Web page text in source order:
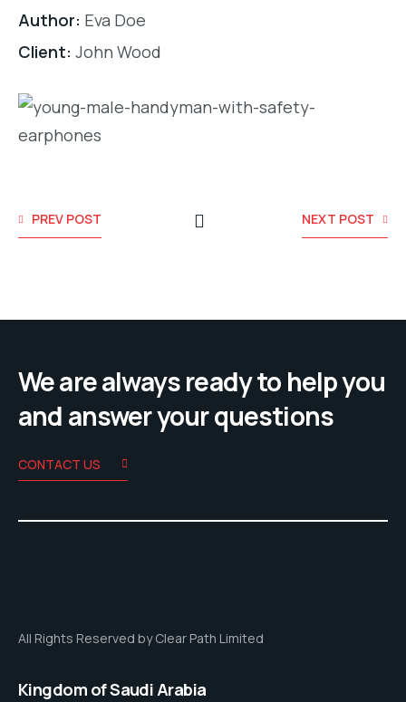
Author: Eva Doe
Client: John Wood
PREV POST NEXT POST
We are always ready to help you
and answer your questions
CONTACT US
All Rights Reserved by Clear Path Limited
Kingdom of Saudi Arabia